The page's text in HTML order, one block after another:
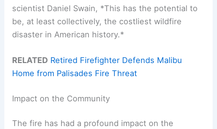
scientist Daniel Swain, *This has the potential to
be, at least collectively, the costliest wildfire
disaster in American history.*
RELATED Retired Firefighter Defends Malibu
Home from Palisades Fire Threat
Impact on the Community
The fire has had a profound impact on the